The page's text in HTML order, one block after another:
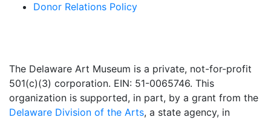
Donor Relations Policy
The Delaware Art Museum is a private, not-for-profit
501(c)(3) corporation. EIN: 51-0065746. This
organization is supported, in part, by a grant from the
Delaware Division of the Arts, a state agency, in